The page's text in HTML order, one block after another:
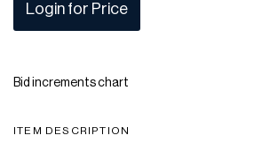
Login for Price
Bid increments chart
ITEM DESCRIPTION